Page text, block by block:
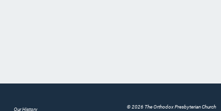
Our History © 2026 The Orthodox Presbyterian Church